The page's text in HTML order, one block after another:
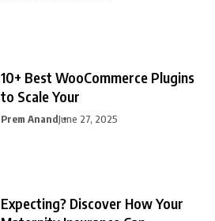
10+ Best WooCommerce Plugins
to Scale Your
Prem AnandJune 27, 2025
Expecting? Discover How Your